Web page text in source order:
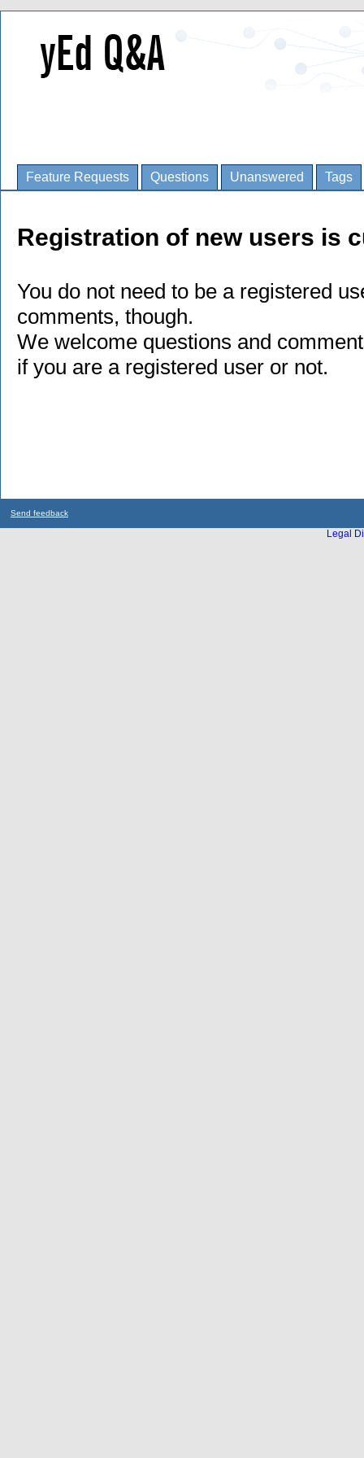
Feature Requests Questions Unanswered Tags
Registration of new users is
You do not need to be a registered
comments, though.
We welcome questions and
if you are a registered user or not.
Send feedback
Legal